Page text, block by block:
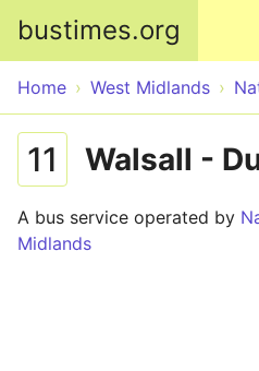
bustimes.org
Home West Midlands
11 Walsall -
A bus service operated by
Midlands